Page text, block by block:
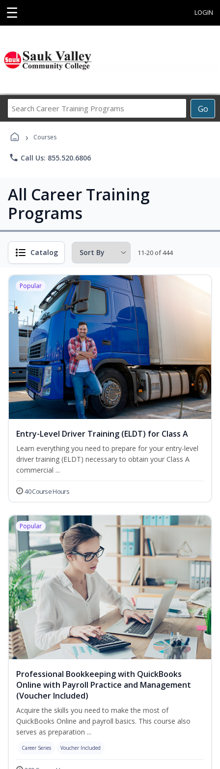
☰ LOGIN
Go
Career
› Courses
phone Call Us: 855.520.6806
All Career Training
Programs
Catalog 11-20 of 444
Popular
Entry-Level Driver Training (ELDT) for Class A
Learn everything you need to prepare for your entry-level
driver training (ELDT) necessary to obtain your Class A
commercial ...
40 Course Hours
Popular
Professional Bookkeeping with QuickBooks
Online with Payroll Practice and Management
(Voucher Included)
Acquire the skills you need to make the most of
QuickBooks Online and payroll basics. This course also
serves as preparation ...
Career Series Voucher Included